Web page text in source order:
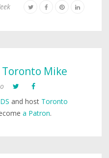
Toronto Mike
and host Toronto
a Patron.